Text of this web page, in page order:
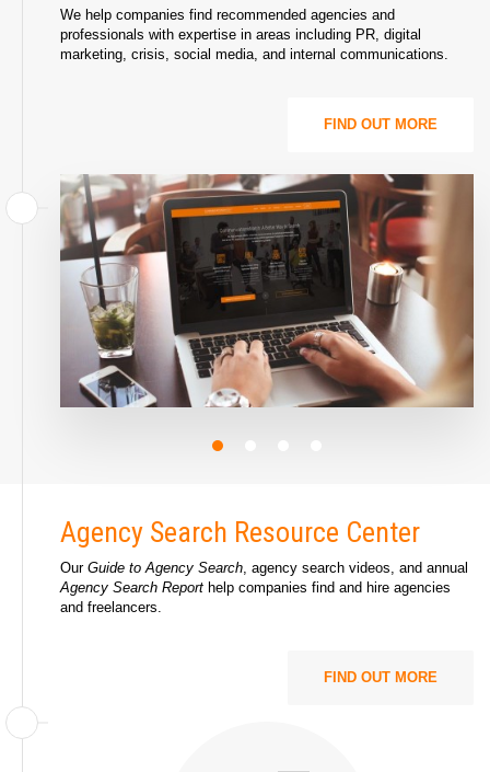
We help companies find recommended agencies and
professionals with expertise in areas including PR, digital
marketing, crisis, social media, and internal communications.
FIND OUT MORE
Agency Search Resource Center
Our Guide to Agency Search, agency search videos, and annual
Agency Search Report help companies find and hire agencies
and freelancers.
FIND OUT MORE